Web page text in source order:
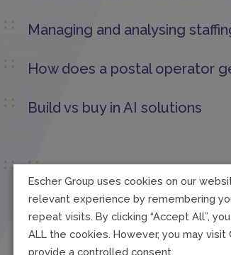
Managing and analysing
How does a postal operator
Build vs buy in AI solutions
Strategy
Competition for talent
Collect and clean data
Escher Group uses cookies on our
relevant experience by remembering
repeat visits. By clicking “Accept All”,
ALL the cookies. However, you may
provide a controlled consent.